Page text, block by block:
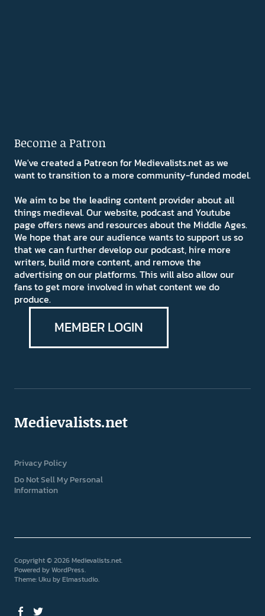
Become a Patron
We've created a Patreon for Medievalists.net as we
want to transition to a more community-funded model.
We aim to be the leading content provider about all
things medieval. Our website, podcast and Youtube
page offers news and resources about the Middle Ages.
We hope that are our audience wants to support us so
that we can further develop our podcast, hire more
writers, build more content, and remove the
advertising on our platforms. This will also allow our
fans to get more involved in what content we do
produce.
MEMBER LOGIN
Medievalists.net
Privacy Policy
Do Not Sell My Personal
Information
Copyright © 2026 Medievalists.net
Powered byWordPress
Theme: Uku byElmastudio